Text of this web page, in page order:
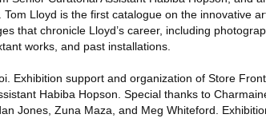
Lloyd is the first catalogue on the innovative
that chronicle Lloyd’s career, including
works, and past installations.
Exhibition support and organization of Store
Habiba Hopson. Special thanks to
Jones, Zuna Maza, and Meg Whiteford.